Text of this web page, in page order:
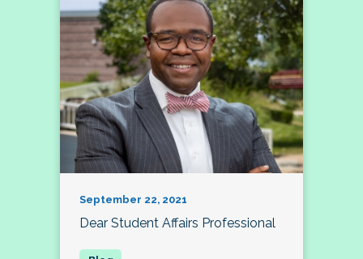
September 22, 2021
Dear Student Affairs Professional